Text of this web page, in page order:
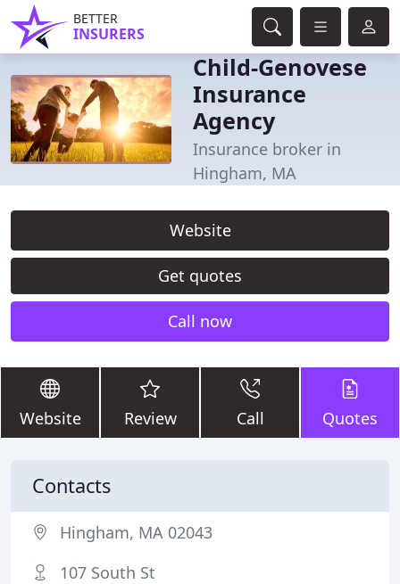
BETTER
INSURERS
Child-Genovese
Insurance
Agency
Insurance broker in
Hingham, MA
Website
Get quotes
Call now
Website Review Call Quotes
Contacts
Hingham, MA 02043
107 South St